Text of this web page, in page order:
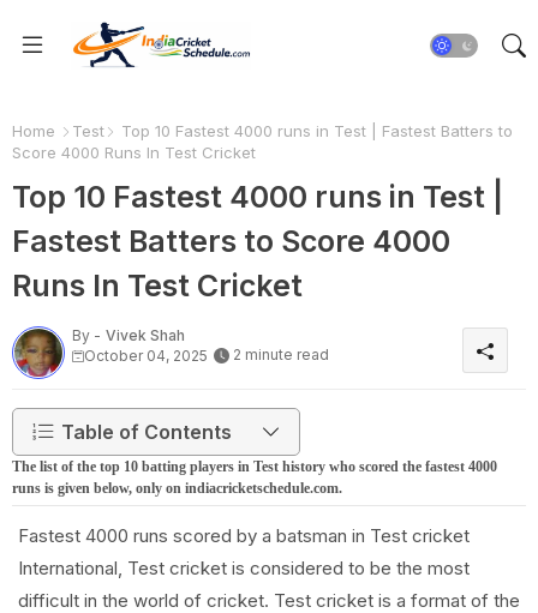
Home Test
Top 10 Fastest 4000 runs in Test | Fastest Batters to
Score 4000 Runs In Test Cricket
Top 10 Fastest 4000 runs in Test |
Fastest Batters to Score 4000
Runs In Test Cricket
By - Vivek Shah
October 04, 2025
2 minute read
Table of Contents
The list of the top 10 batting players in Test history who scored the fastest 4000
runs is given below, only on indiacricketschedule.com.
Fastest 4000 runs scored by a batsman in Test cricket
International, Test cricket is considered to be the most
difficult in the world of cricket. Test cricket is a format of the